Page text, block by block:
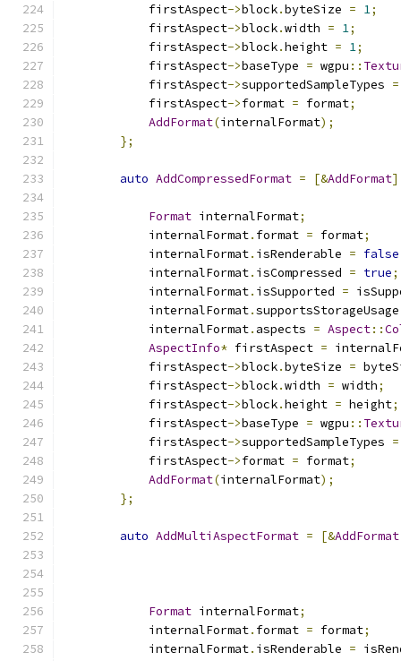
            firstAspect
->block.byteSize = 1;
            firstAspect
->block.width = 1;
            firstAspect
->block.height = 1;
            firstAspect
->baseType = wgpu ::
            firstAspect
->supportedSampleTypes =
            firstAspect
->format = format;
AddFormat(internalFormat);
};
auto AddCompressedFormat = [&AddFormat
Format internalFormat;
            internalFormat
. format = format;
            internalFormat
. isRenderable = false
            internalFormat
. isCompressed = true;
            internalFormat
. isSupported =
            internalFormat
.
            internalFormat
. aspects = Aspect::
AspectInfo* firstAspect =
            firstAspect
->block.byteSize =
            firstAspect
->block.width = width;
            firstAspect
->block.height = height;
            firstAspect
->baseType = wgpu ::
            firstAspect
->supportedSampleTypes =
            firstAspect
->format = format;
AddFormat(internalFormat);
};
auto AddMultiAspectFormat = [&AddFormat
Format internalFormat;
            internalFormat
. format = format;
            internalFormat
. isRenderable =